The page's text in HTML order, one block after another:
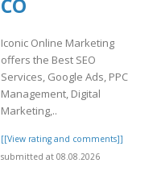
CO
Iconic Online Marketing
offers the Best SEO
Services, Google Ads, PPC
Management, Digital
Marketing,..
[[View rating and comments]]
submitted at 08.08.2026